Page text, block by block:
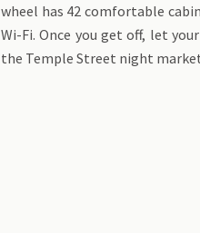
wheel has 42 comfortable
Wi-Fi. Once you get off, let
the Temple Street night